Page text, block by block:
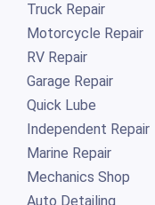
Truck Repair
Motorcycle Repair
RV Repair
Garage Repair
Quick Lube
Independent Repair
Marine Repair
Mechanics Shop
Auto Detailing